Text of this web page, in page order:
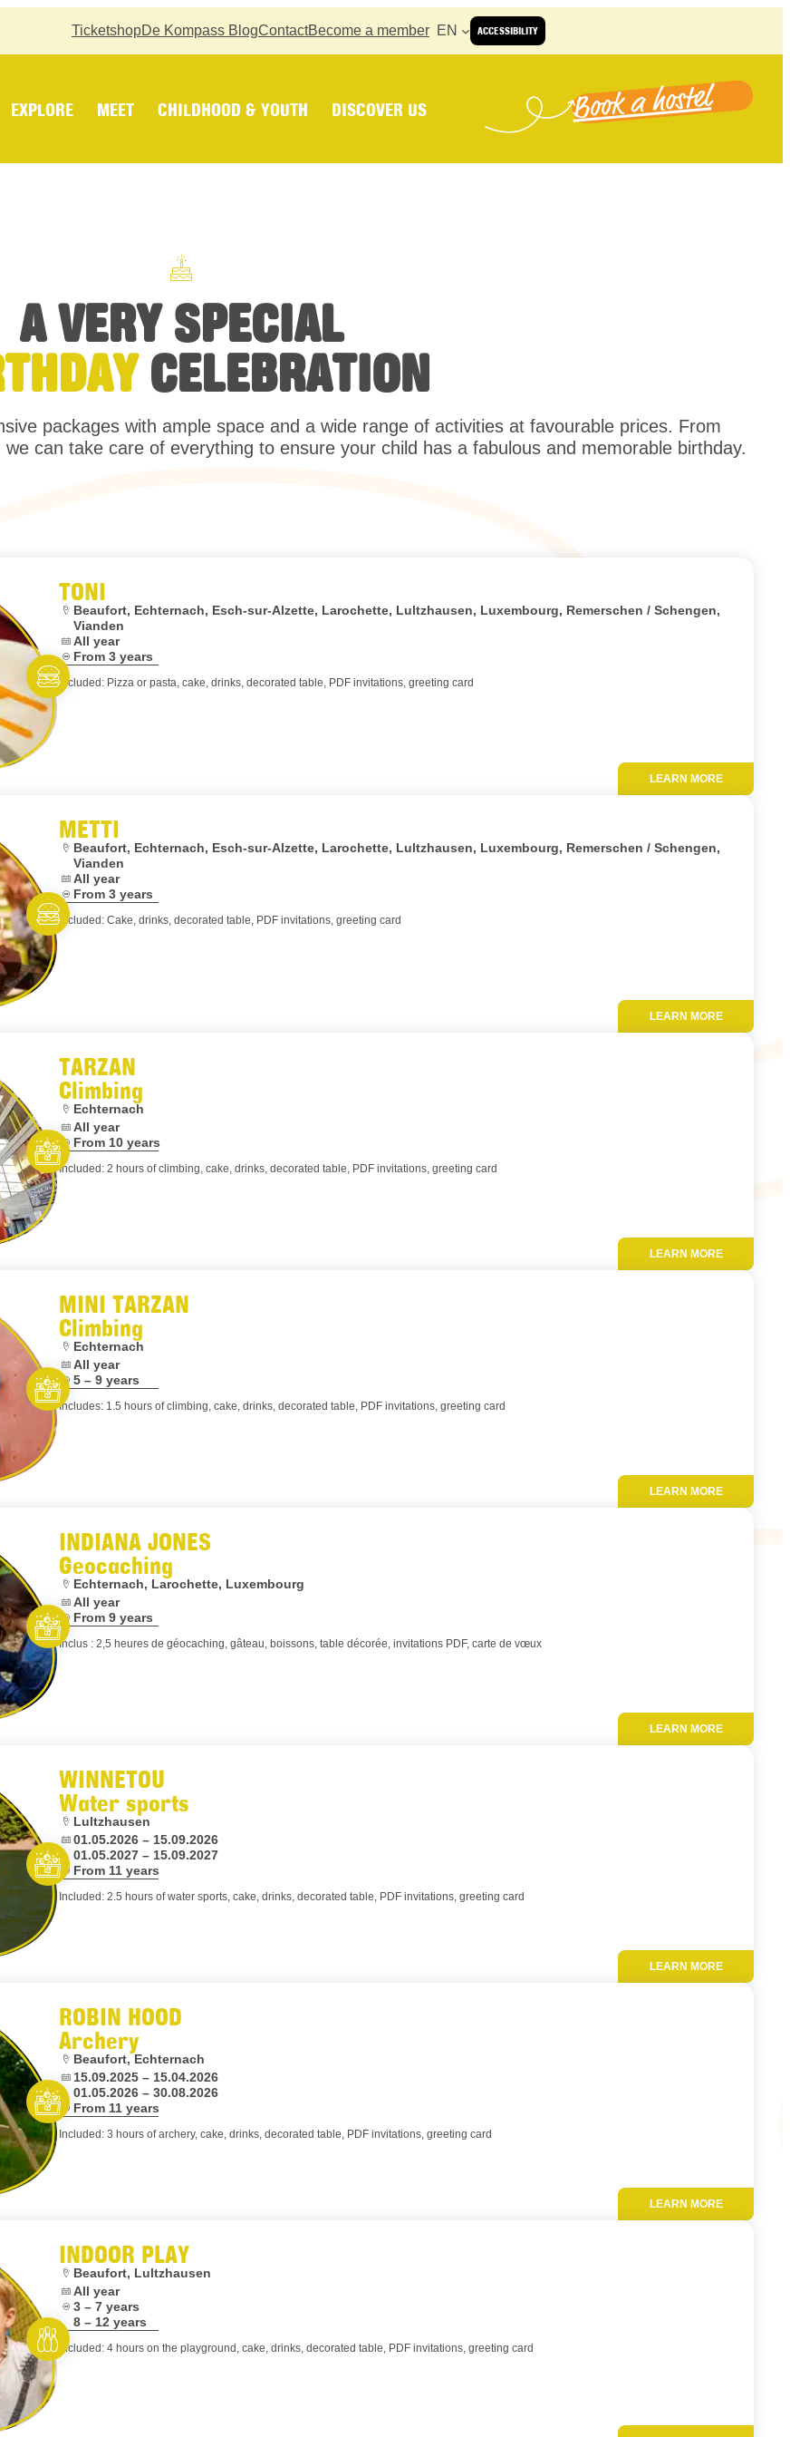
ACCESSIBILITY
TicketshopDe Kompass BlogContactBecome a member EN
EXPLORE MEET CHILDHOOD & YOUTH DISCOVER US Book a hostel
A VERY SPECIAL
CELEBRATION
packages with ample space and a wide range of activities at favourable prices. From
can take care of everything to ensure your child has a fabulous and memorable birthday.
TONI
Location:
Beaufort, Echternach, Esch-sur-Alzette, Larochette, Lultzhausen, Luxembourg, Remerschen / Schengen,
Vianden
Dates:
All year
Age:From 3 years
Included: Pizza or pasta, cake, drinks, decorated table, PDF invitations, greeting card
Eat and meet
LEARN MORE
METTI
Location:
Beaufort, Echternach, Esch-sur-Alzette, Larochette, Lultzhausen, Luxembourg, Remerschen / Schengen,
Vianden
Dates:
All year
Age:From 3 years
Included: Cake, drinks, decorated table, PDF invitations, greeting card
Eat and meet
LEARN MORE
TARZAN
Climbing
Location:
Echternach
Dates:
All year
Age:From 10 years
Included: 2 hours of climbing, cake, drinks, decorated table, PDF invitations, greeting card
Let’s entertain you
LEARN MORE
MINI TARZAN
Climbing
Location:
Echternach
Dates:
All year
Age:5 – 9 years
Includes: 1.5 hours of climbing, cake, drinks, decorated table, PDF invitations, greeting card
Let’s entertain you
LEARN MORE
INDIANA JONES
Geocaching
Location:
Echternach, Larochette, Luxembourg
Dates:
All year
Age:From 9 years
Inclus : 2,5 heures de géocaching, gâteau, boissons, table décorée, invitations PDF, carte de vœux
Let’s entertain you
LEARN MORE
WINNETOU
Water sports
Location:
Lultzhausen
Dates:
01.05.2026 – 15.09.2026
01.05.2027 – 15.09.2027
Age:From 11 years
Included: 2.5 hours of water sports, cake, drinks, decorated table, PDF invitations, greeting card
Let’s entertain you
LEARN MORE
ROBIN HOOD
Archery
Location:
Beaufort, Echternach
Dates:
15.09.2025 – 15.04.2026
01.05.2026 – 30.08.2026
Age:From 11 years
Included: 3 hours of archery, cake, drinks, decorated table, PDF invitations, greeting card
Let’s entertain you
LEARN MORE
INDOOR PLAY
Location:
Beaufort, Lultzhausen
Dates:
All year
Age:3 – 7 years
8 – 12 years
Included: 4 hours on the playground, cake, drinks, decorated table, PDF invitations, greeting card
Rent and play